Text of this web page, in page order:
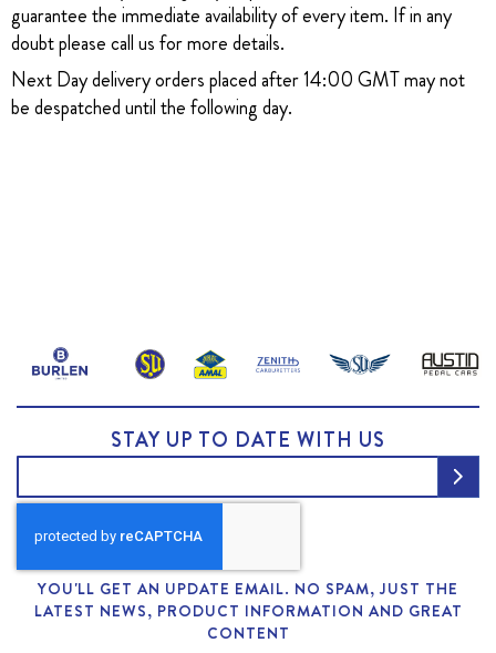
guarantee the immediate availability of every item. If in any
doubt please call us for more details.
Next Day delivery orders placed after 14:00 GMT may not
be despatched until the following day.
STAY UP TO DATE WITH US
YOU'LL GET AN UPDATE EMAIL. NO SPAM, JUST THE
LATEST NEWS, PRODUCT INFORMATION AND GREAT
CONTENT